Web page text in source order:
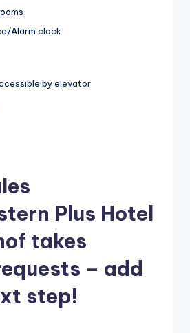
Alarm clock
by elevator
Plus Hotel
takes
– add
step!